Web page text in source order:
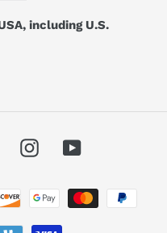
including U.S.
InstagramYouTube